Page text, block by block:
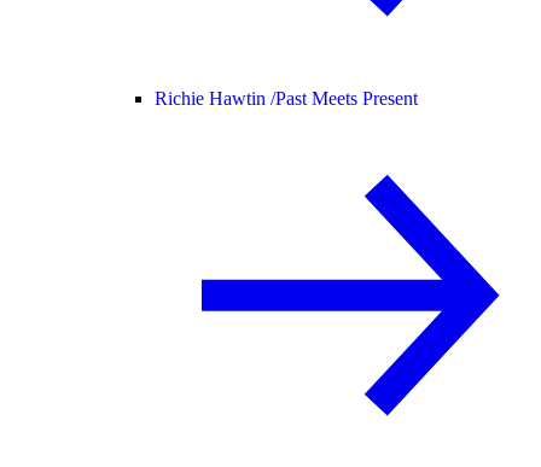
Richie Hawtin /Past Meets Present